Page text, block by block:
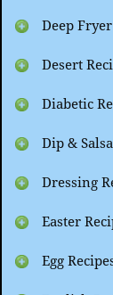
Deep
Desert
Diabetic
Dip &
Dressing
Easter
Egg